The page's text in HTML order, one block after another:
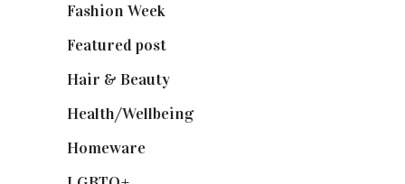
Fashion Week
Featured post
Hair & Beauty
Health/Wellbeing(80)
Homeware